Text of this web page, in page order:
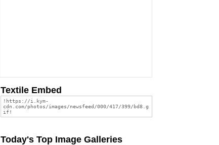
Textile Embed
Today's Top Image Galleries